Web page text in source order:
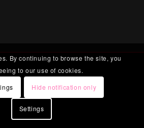
By continuing to browse the site, you
to our use of cookies.
Hide notification only
Settings